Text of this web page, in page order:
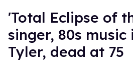
'Total Eclipse of
singer, 80s music
Tyler, dead at 75